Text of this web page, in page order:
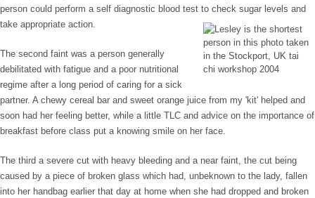
person could perform a self diagnostic blood test to check sugar levels and
take appropriate action.
The second faint was a person generally
debilitated with fatigue and a poor nutritional
regime after a long period of caring for a sick
partner. A chewy cereal bar and sweet orange juice from my 'kit' helped and
soon had her feeling better, while a little TLC and advice on the importance of
breakfast before class put a knowing smile on her face.
The third a severe cut with heavy bleeding and a near faint, the cut being
caused by a piece of broken glass which had, unbeknown to the lady, fallen
into her handbag earlier that day at home when she had dropped and broken